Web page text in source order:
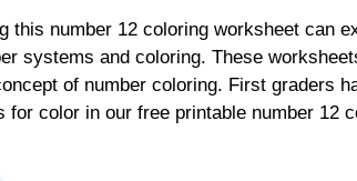
this number 12 coloring worksheet can
systems and coloring. These
of number coloring. First graders
for color in our free printable number 12